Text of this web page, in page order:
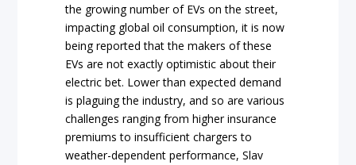
the growing number of EVs on the street,
impacting global oil consumption, it is now
being reported that the makers of these
EVs are not exactly optimistic about their
electric bet. Lower than expected demand
is plaguing the industry, and so are various
challenges ranging from higher insurance
premiums to insufficient chargers to
weather-dependent performance, Slav